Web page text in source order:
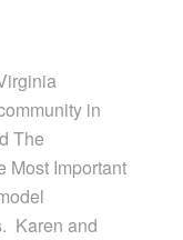
in
The
Most Important
Karen and